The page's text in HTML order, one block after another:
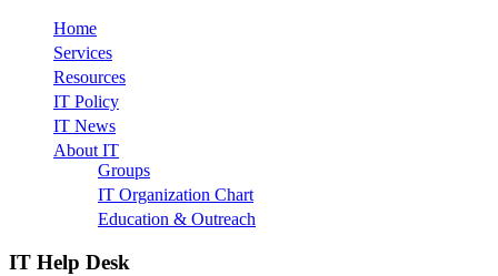
Home
Services
Resources
IT Policy
IT News
About IT
Groups
IT Organization Chart
Education & Outreach
IT Help Desk